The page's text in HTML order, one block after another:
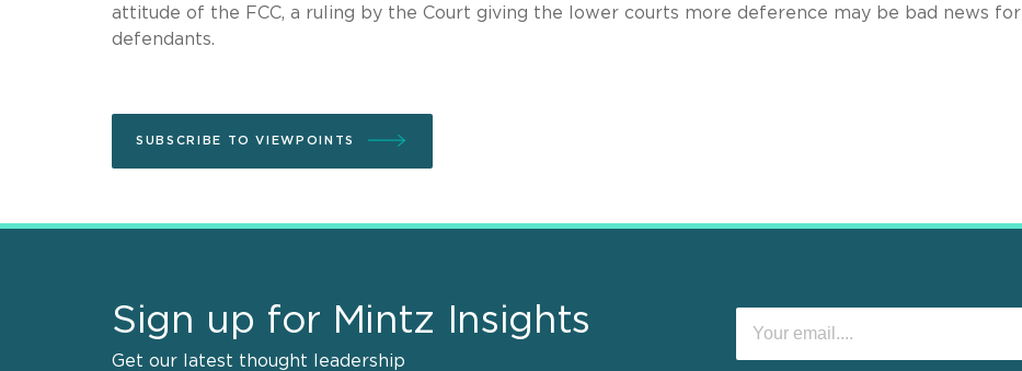
attitude of the FCC, a ruling by the Court giving the lower courts more deference may be bad news for
defendants.
SUBSCRIBE TO VIEWPOINTS
Sign up for Mintz Insights
Get our latest thought leadership